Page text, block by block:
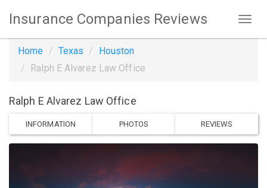
Insurance Companies Reviews
Home Texas
Houston
Ralph E Alvarez Law Office
Ralph E Alvarez Law Office
INFORMATION PHOTOS REVIEWS